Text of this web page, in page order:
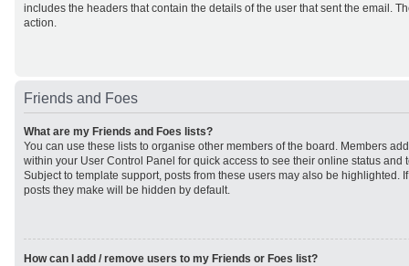
includes the headers that contain the details of the user that sent the email.
action.
Friends and Foes
What are my Friends and Foes lists?
You can use these lists to organise other members of the board. Members
within your User Control Panel for quick access to see their online status and
Subject to template support, posts from these users may also be highlighted.
posts they make will be hidden by default.
How can I add / remove users to my Friends or Foes list?